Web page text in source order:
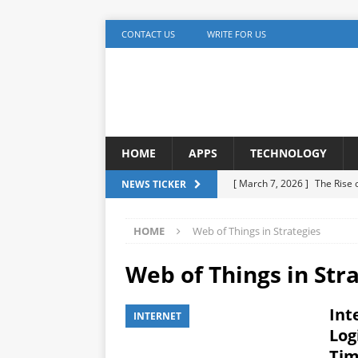
CONTACT US WRITE FOR US
HOME APPS TECHNOLOGY
NEWS TICKER [ March 7, 2026 ] The Rise
[ December 5, 2025 ]
MARKETING
[ November 17, 2025 ]
AI
ARTIFICIAL
HOME Web of Things in Strategies
Web of Things in
INTERNET